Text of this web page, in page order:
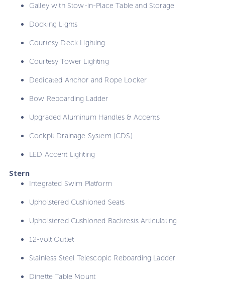
Galley with Stow-in-Place Table and Storage
Docking Lights
Courtesy Deck Lighting
Courtesy Tower Lighting
Dedicated Anchor and Rope Locker
Bow Reboarding Ladder
Upgraded Aluminum Handles & Accents
Cockpit Drainage System (CDS)
LED Accent Lighting
Stern
Integrated Swim Platform
Upholstered Cushioned Seats
Upholstered Cushioned Backrests Articulating
12-volt Outlet
Stainless Steel Telescopic Reboarding Ladder
Dinette Table Mount